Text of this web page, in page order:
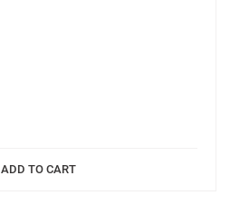
ADD TO CART